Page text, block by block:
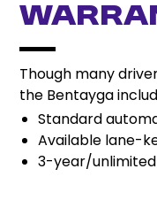
Though many
the Bentayga
Standard
Available lane-
3-year/